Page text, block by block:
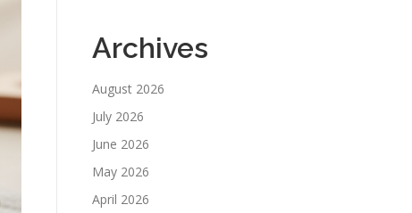
Archives
August 2026
July 2026
June 2026
May 2026
April 2026